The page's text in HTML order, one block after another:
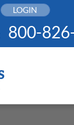
LOGIN
800-